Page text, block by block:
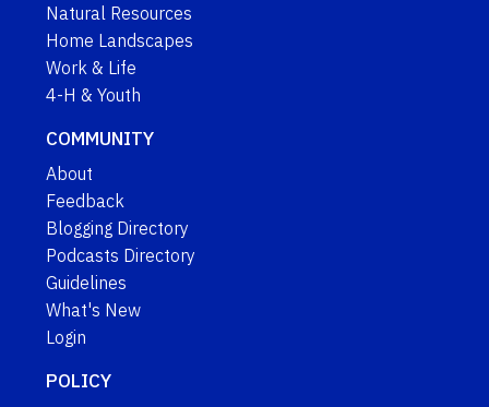
Natural Resources
Home Landscapes
Work & Life
4-H & Youth
COMMUNITY
About
Feedback
Blogging Directory
Podcasts Directory
Guidelines
What's New
Login
POLICY